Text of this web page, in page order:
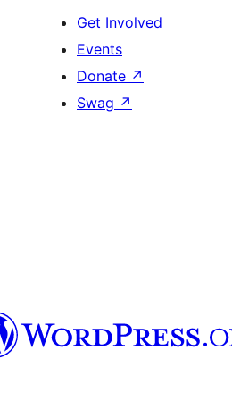
Get Involved
Events
Donate ↗
Swag ↗